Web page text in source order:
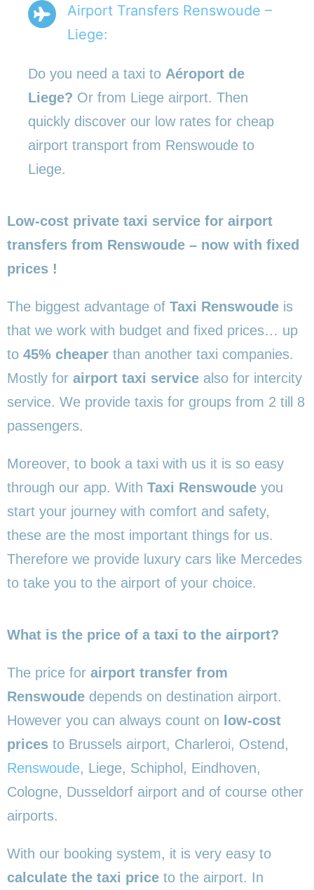
Airport Transfers Renswoude –
Liege:
Do you need a taxi to Aéroport de
Liege? Or from Liege airport. Then
quickly discover our low rates for cheap
airport transport from Renswoude to
Liege.
Low-cost private taxi service for airport
transfers from Renswoude – now with fixed
prices !
The biggest advantage of Taxi Renswoude is
that we work with budget and fixed prices… up
to 45% cheaper than another taxi companies.
Mostly for airport taxi service also for intercity
service. We provide taxis for groups from 2 till 8
passengers.
Moreover, to book a taxi with us it is so easy
through our app. With Taxi Renswoude you
start your journey with comfort and safety,
these are the most important things for us.
Therefore we provide luxury cars like Mercedes
to take you to the airport of your choice.
What is the price of a taxi to the airport?
The price for airport transfer from
Renswoude depends on destination airport.
However you can always count on low-cost
prices to Brussels airport, Charleroi, Ostend,
Renswoude, Liege, Schiphol, Eindhoven,
Cologne, Dusseldorf airport and of course other
airports.
With our booking system, it is very easy to
calculate the taxi price to the airport. In